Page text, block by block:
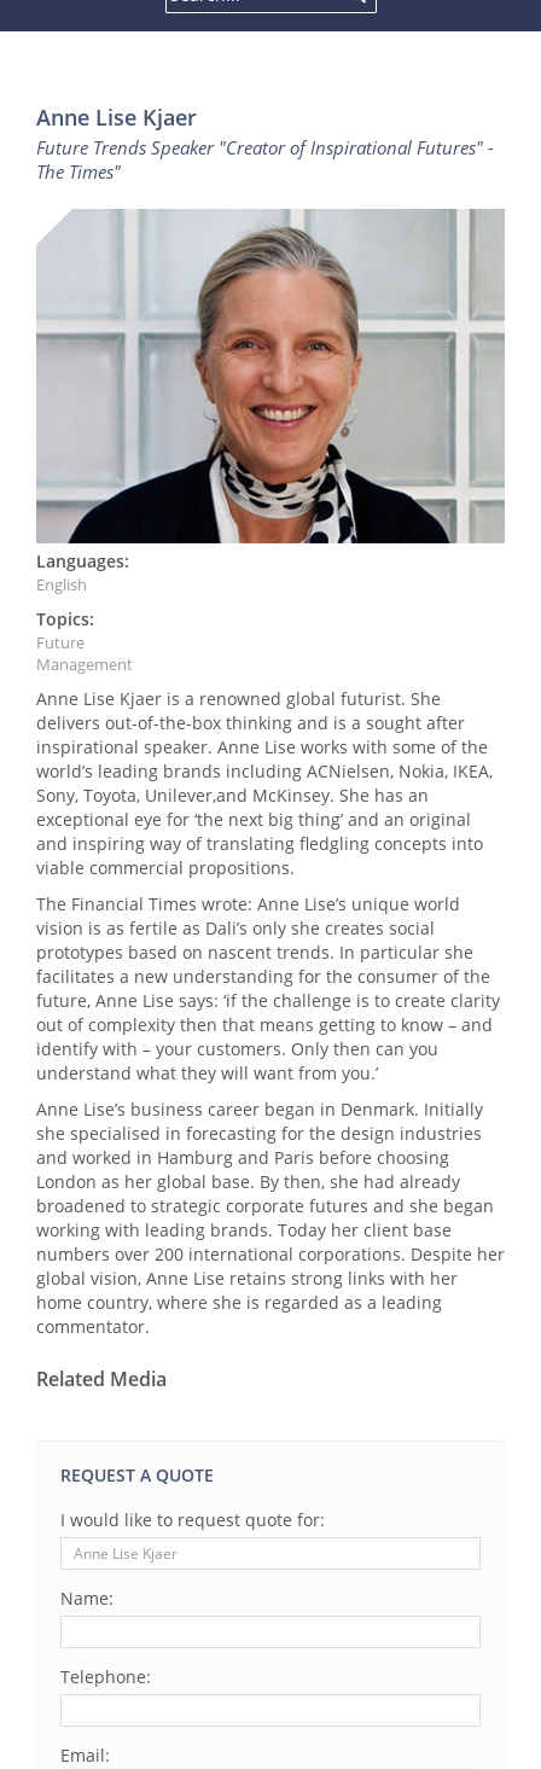
Anne Lise Kjaer
Future Trends Speaker "Creator of Inspirational Futures" -
The Times"
Languages:
English
Topics:
Future
Management
Anne Lise Kjaer is a renowned global futurist. She
delivers out-of-the-box thinking and is a sought after
inspirational speaker. Anne Lise works with some of the
world’s leading brands including ACNielsen, Nokia, IKEA,
Sony, Toyota, Unilever,and McKinsey. She has an
exceptional eye for ‘the next big thing’ and an original
and inspiring way of translating fledgling concepts into
viable commercial propositions.
The Financial Times wrote: Anne Lise’s unique world
vision is as fertile as Dali’s only she creates social
prototypes based on nascent trends. In particular she
facilitates a new understanding for the consumer of the
future, Anne Lise says: ‘if the challenge is to create clarity
out of complexity then that means getting to know – and
identify with – your customers. Only then can you
understand what they will want from you.’
Anne Lise’s business career began in Denmark. Initially
she specialised in forecasting for the design industries
and worked in Hamburg and Paris before choosing
London as her global base. By then, she had already
broadened to strategic corporate futures and she began
working with leading brands. Today her client base
numbers over 200 international corporations. Despite her
global vision, Anne Lise retains strong links with her
home country, where she is regarded as a leading
commentator.
Related Media
REQUEST A QUOTE
I would like to request quote for:
Name:
Telephone:
Email: